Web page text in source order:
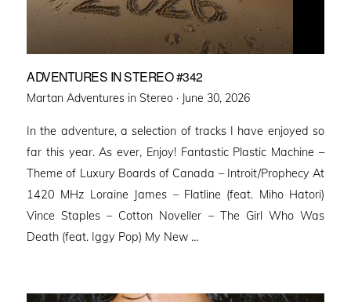
ADVENTURES IN STEREO #342
Martan Adventures in Stereo · Posted
June 30, 2026
In the adventure, a selection of tracks I have enjoyed so
far this year. As ever, Enjoy! Fantastic Plastic Machine –
Theme of Luxury Boards of Canada – Introit/Prophecy At
1420 MHz Loraine James – Flatline (feat. Miho Hatori)
Vince Staples – Cotton Noveller – The Girl Who Was
Death (feat. Iggy Pop) My New …